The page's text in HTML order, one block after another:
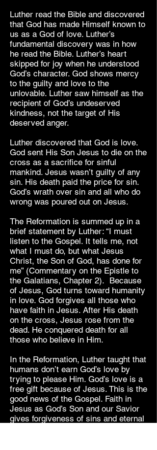
Luther read the Bible and discovered
that God has made Himself known to
us as a God of love. Luther’s
fundamental discovery was in how
he read the Bible. Luther’s heart
skipped for joy when he understood
God’s character. God shows mercy
to the guilty and love to the
unlovable. Luther saw himself as the
recipient of God’s undeserved
kindness, not the target of His
deserved anger.
Luther discovered that God is love.
God sent His Son Jesus to die on the
cross as a sacrifice for sinful
mankind. Jesus wasn’t guilty of any
sin. His death paid the price for sin.
God’s wrath over sin and all who do
wrong was poured out on Jesus.
The Reformation is summed up in a
brief statement by Luther: “I must
listen to the Gospel. It tells me, not
what I must do, but what Jesus
Christ, the Son of God, has done for
me” (Commentary on the Epistle to
the Galatians, Chapter 2). Because
of Jesus, God turns toward humanity
in love. God forgives all those who
have faith in Jesus. After His death
on the cross, Jesus rose from the
dead. He conquered death for all
those who believe in Him.
In the Reformation, Luther taught that
humans don’t earn God’s love by
trying to please Him. God’s love is a
free gift because of Jesus. This is the
good news of the Gospel. Faith in
Jesus as God’s Son and our Savior
gives forgiveness of sins and eternal